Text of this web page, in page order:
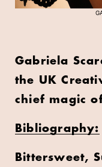
Gabriela
the UK
chief magic
Bibliography:
Bittersweet,